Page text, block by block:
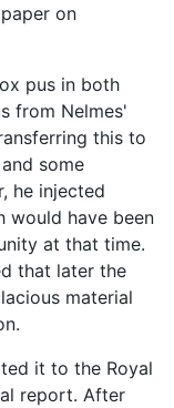
on
pus in both
from Nelmes'
this to
some
he injected
would have been
at that time.
that later the
material
it to the Royal
report. After